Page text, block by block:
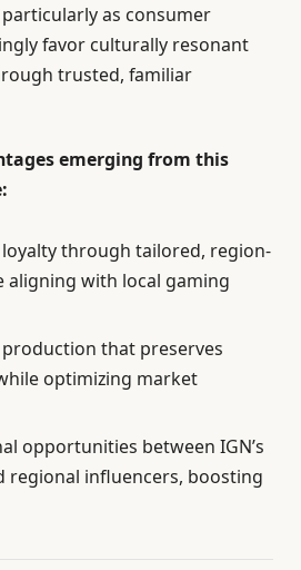
as consumer
favor culturally resonant
trusted, familiar
emerging from this
through tailored, region-
aligning with local gaming
that preserves
optimizing market
opportunities between IGN’s
regional influencers, boosting